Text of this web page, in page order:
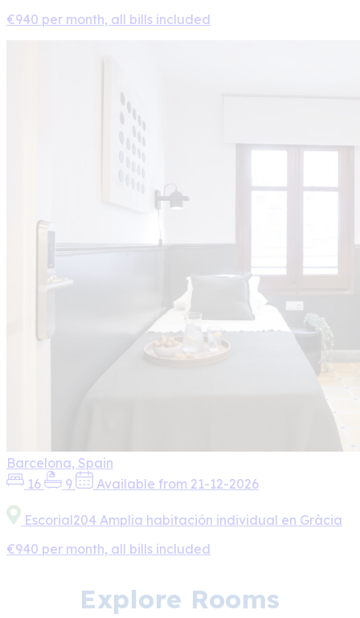
€940 per month, all bills included
Barcelona, Spain
16
9 Available from 21-12-2026
Escorial204 Amplia habitación individual en Gràcia
€940 per month, all bills included
Explore Rooms